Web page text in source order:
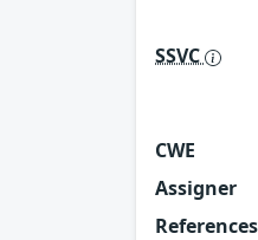
SSVC
CWE
Assigner
References